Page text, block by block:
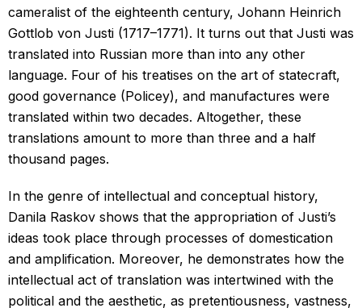
cameralist of the eighteenth century, Johann Heinrich
Gottlob von Justi (1717–1771). It turns out that Justi was
translated into Russian more than into any other
language. Four of his treatises on the art of statecraft,
good governance (Policey), and manufactures were
translated within two decades. Altogether, these
translations amount to more than three and a half
thousand pages.
In the genre of intellectual and conceptual history,
Danila Raskov shows that the appropriation of Justi’s
ideas took place through processes of domestication
and amplification. Moreover, he demonstrates how the
intellectual act of translation was intertwined with the
political and the aesthetic, as pretentiousness, vastness,